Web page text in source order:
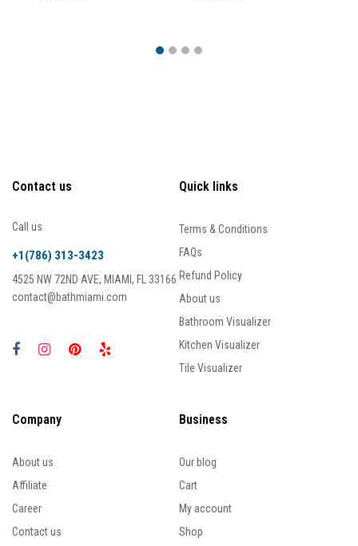
Contact us
Call us
+1(786) 313-3423
4525 NW 72ND AVE, MIAMI, FL 33166
contact@bathmiami.com
Quick links
Terms & Conditions
FAQs
Refund Policy
About us
Bathroom Visualizer
Kitchen Visualizer
Tile Visualizer
Company
About us
Affiliate
Career
Contact us
Business
Our blog
Cart
My account
Shop